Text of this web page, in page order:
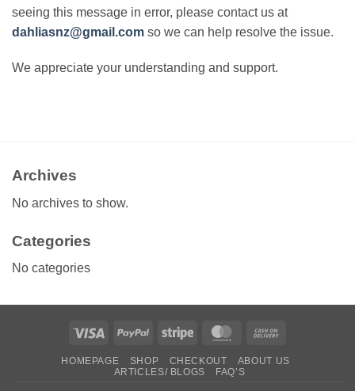
seeing this message in error, please contact us at
dahliasnz@gmail.com so we can help resolve the issue.
We appreciate your understanding and support.
Archives
No archives to show.
Categories
No categories
Visa PayPal Stripe MasterCard
Delivery
HOMEPAGE SHOP CHECKOUT
ABOUT US
ARTICLES/ BLOGS
FAQ’S